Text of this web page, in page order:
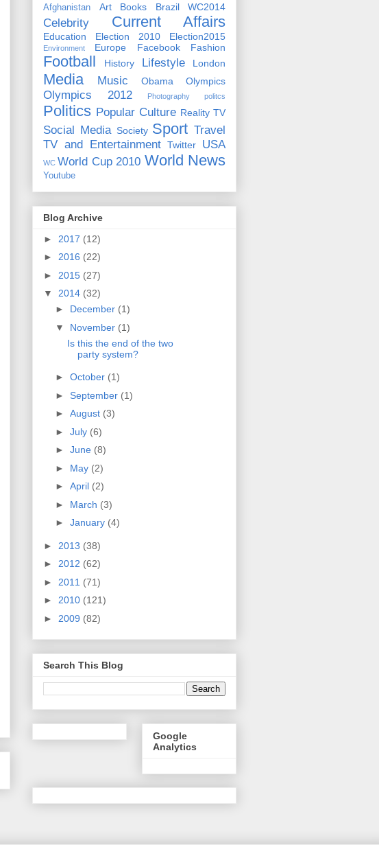
Afghanistan Art Books Brazil WC2014
Celebrity Current Affairs
Education Election 2010 Election2015
Environment Europe Facebook Fashion
Football History Lifestyle London
Media Music Obama Olympics
Olympics 2012 Photography politcs
Politics Popular Culture Reality TV
Social Media Society Sport Travel
TV and Entertainment
Twitter USA
WC World Cup 2010 World News
Youtube
Blog Archive
► 2017 (12)
► 2016 (22)
► 2015 (27)
▼ 2014 (32)
► December (1)
▼ November (1)
Is this the end of the two
party system?
► October (1)
► September (1)
► August (3)
► July (6)
► June (8)
► May (2)
► April (2)
► March (3)
► January (4)
► 2013 (38)
► 2012 (62)
► 2011 (71)
► 2010 (121)
► 2009 (82)
Search This Blog
Google
Analytics